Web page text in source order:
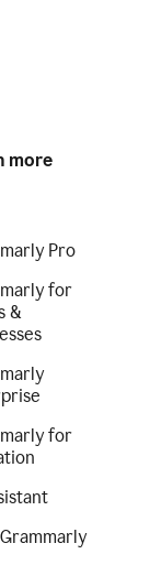
more
Pro
for
&
for